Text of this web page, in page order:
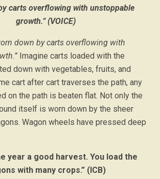
carts overflowing with unstoppable
growth.” (VOICE)
down by carts overflowing with
Imagine carts loaded with the
down with vegetables, fruits, and
cart after cart traverses the path, any
on the path is beaten flat. Not only the
itself is worn down by the sheer
Wagon wheels have pressed deep
year a good harvest. You load the
with many crops.” (ICB)